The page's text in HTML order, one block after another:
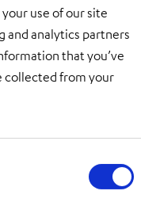
use of our site
and analytics partners
that you’ve
collected from your